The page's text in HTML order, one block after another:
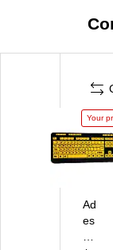
Your
Ad
es